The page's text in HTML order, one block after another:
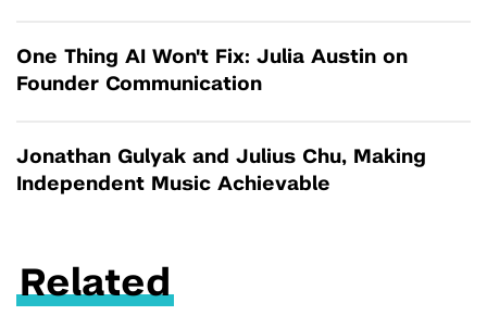
One Thing AI Won't Fix: Julia Austin on
Founder Communication
Jonathan Gulyak and Julius Chu, Making
Independent Music Achievable
Related